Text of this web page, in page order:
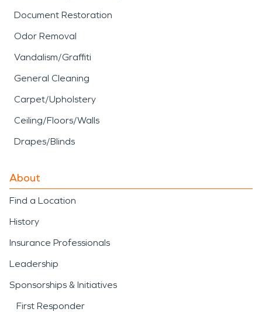
Document Restoration
Odor Removal
Vandalism/Graffiti
General Cleaning
Carpet/Upholstery
Ceiling/Floors/Walls
Drapes/Blinds
About
Find a Location
History
Insurance Professionals
Leadership
Sponsorships & Initiatives
First Responder